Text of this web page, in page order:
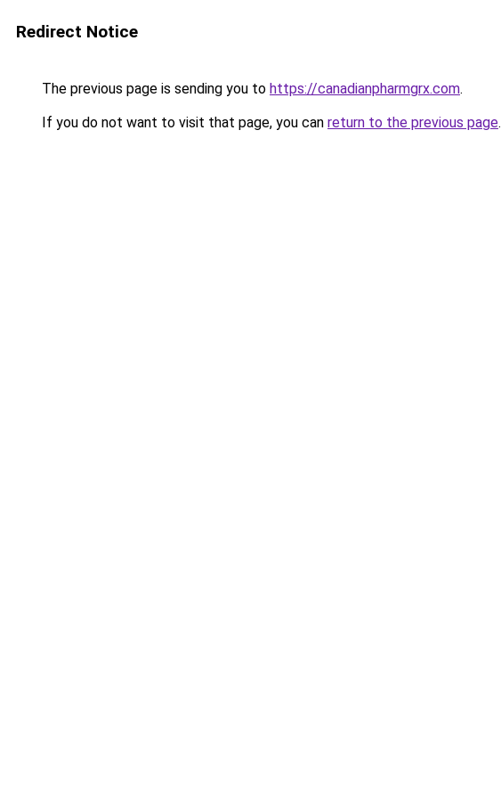
Redirect Notice
The previous page is sending you to https://canadianpharmgrx.com.
If you do not want to visit that page, you can return to the previous page.